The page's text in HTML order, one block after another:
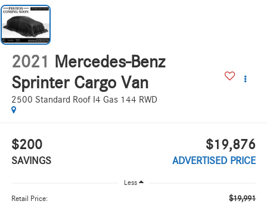
2021
Mercedes-Benz
Sprinter Cargo Van
2500 Standard Roof I4 Gas 144 RWD
$200
SAVINGS
$19,876
ADVERTISED PRICE
Less
Retail Price: $19,991